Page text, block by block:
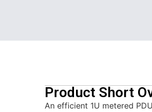
Product Short
An efficient 1U metered